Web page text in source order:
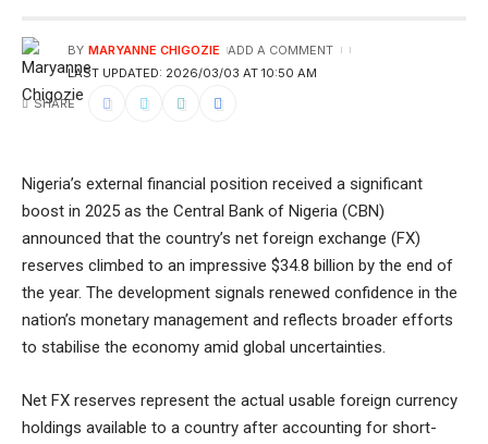
LAST UPDATED: 2026/03/03 AT 10:50 AM
BY MARYANNE CHIGOZIE ADD A COMMENT
SHARE
Nigeria’s external financial position received a significant
boost in 2025 as the Central Bank of Nigeria (CBN)
announced that the country’s net foreign exchange (FX)
reserves climbed to an impressive $34.8 billion by the end of
the year. The development signals renewed confidence in the
nation’s monetary management and reflects broader efforts
to stabilise the economy amid global uncertainties.
Net FX reserves represent the actual usable foreign currency
holdings available to a country after accounting for short-